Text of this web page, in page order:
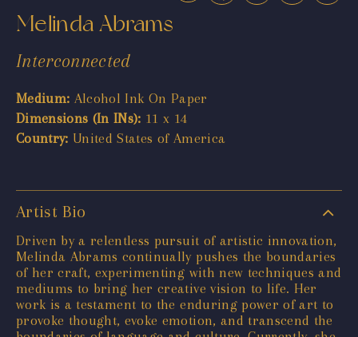
Melinda Abrams
Interconnected
Medium: Alcohol Ink On Paper
Dimensions (In INs): 11 x 14
Country: United States of America
Artist Bio
Driven by a relentless pursuit of artistic innovation,
Melinda Abrams continually pushes the boundaries
of her craft, experimenting with new techniques and
mediums to bring her creative vision to life. Her
work is a testament to the enduring power of art to
provoke thought, evoke emotion, and transcend the